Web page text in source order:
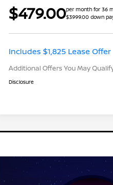
$479.00per month for 36
$3999.00 down
Includes $1,825 Lease Offer
Additional Offers You May
Loyalty
Nissan
Disclosure